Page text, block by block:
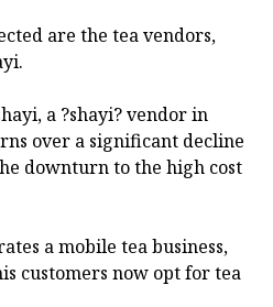
are the tea vendors,
a ?shayi? vendor in
over a significant decline
downturn to the high cost
a mobile tea business,
customers now opt for tea